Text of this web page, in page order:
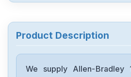
Allen-Bradley
2097-V34PR6-LM
Product Description
We supply Allen-Bradley